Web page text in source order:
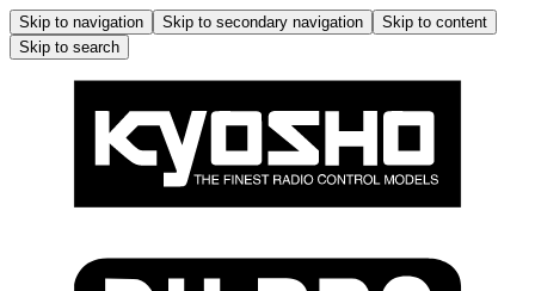
Skip to navigation Skip to secondary navigation
Skip to content
Skip to search